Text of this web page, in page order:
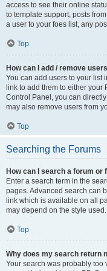
access to see their online
to template support, posts
a user to your foes list, any
Top
How can I add / remove
You can add users to your list
link to add them to either your
Control Panel, you can
may also remove users from
Top
Searching the Forums
How can I search a forum or
Enter a search term in the
pages. Advanced search can
link which is available on all
may depend on the style used.
Top
Why does my search return
Your search was probably